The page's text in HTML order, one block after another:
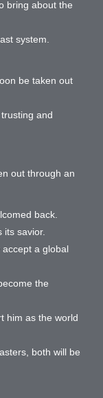
bring about the
system.
be taken out
and
out through an
back.
its savior.
a global
the
him as the world
both will be